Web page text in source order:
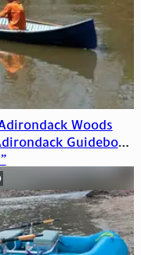
Woods
Guideboat